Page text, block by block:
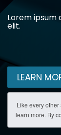
Lorem
elit.
LEARN
Like every
learn more. By